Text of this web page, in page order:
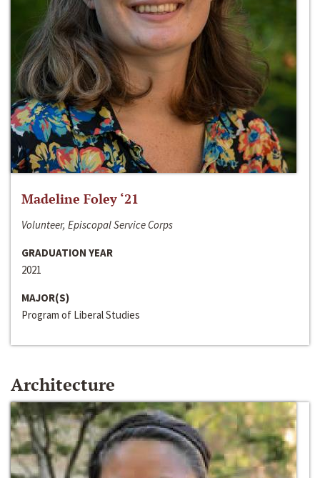
Madeline Foley ‘21
Volunteer, Episcopal Service Corps
GRADUATION YEAR
2021
MAJOR(S)
Program of Liberal Studies
Architecture